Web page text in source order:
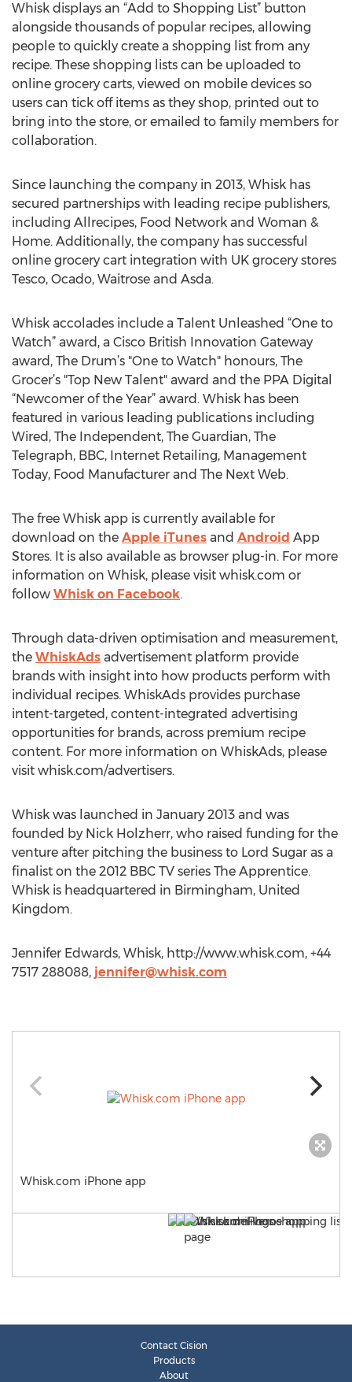
Whisk displays an “Add to Shopping List” button
alongside thousands of popular recipes, allowing
people to quickly create a shopping list from any
recipe. These shopping lists can be uploaded to
online grocery carts, viewed on mobile devices so
users can tick off items as they shop, printed out to
bring into the store, or emailed to family members for
collaboration.
Since launching the company in 2013, Whisk has
secured partnerships with leading recipe publishers,
including Allrecipes, Food Network and Woman &
Home. Additionally, the company has successful
online grocery cart integration with UK grocery stores
Tesco, Ocado, Waitrose and Asda.
Whisk accolades include a Talent Unleashed “One to
Watch” award, a Cisco British Innovation Gateway
award, The Drum’s "One to Watch" honours, The
Grocer’s "Top New Talent" award and the PPA Digital
“Newcomer of the Year” award. Whisk has been
featured in various leading publications including
Wired, The Independent, The Guardian, The
Telegraph, BBC, Internet Retailing, Management
Today, Food Manufacturer and The Next Web.
The free Whisk app is currently available for
download on the Apple iTunes and Android App
Stores. It is also available as browser plug-in. For more
information on Whisk, please visit whisk.com or
follow Whisk on Facebook.
Through data-driven optimisation and measurement,
the WhiskAds advertisement platform provide
brands with insight into how products perform with
individual recipes. WhiskAds provides purchase
intent-targeted, content-integrated advertising
opportunities for brands, across premium recipe
content. For more information on WhiskAds, please
visit whisk.com/advertisers.
Whisk was launched in January 2013 and was
founded by Nick Holzherr, who raised funding for the
venture after pitching the business to Lord Sugar as a
finalist on the 2012 BBC TV series The Apprentice.
Whisk is headquartered in Birmingham, United
Kingdom.
Jennifer Edwards, Whisk, http://www.whisk.com, +44
7517 288088, jennifer@whisk.com
Whisk.com iPhone app
Contact Cision
Products
About